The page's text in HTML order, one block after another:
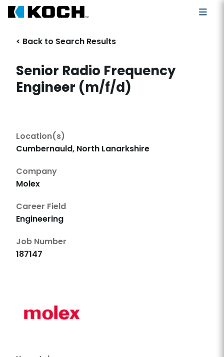
< Back to Search Results
Senior Radio Frequency
Engineer (m/f/d)
Location(s)
Cumbernauld, North Lanarkshire
Company
Molex
Career Field
Engineering
Job Number
187147